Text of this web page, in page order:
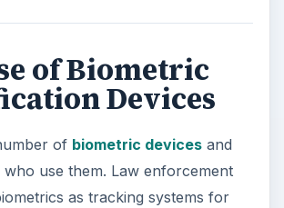
of Biometric
Devices
of biometric devicesand
use them. Law enforcement
as tracking systems for